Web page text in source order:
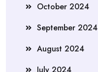
October 2024
September 2024
August 2024
July 2024